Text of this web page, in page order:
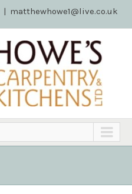
| matthewhowe1@live.co.uk